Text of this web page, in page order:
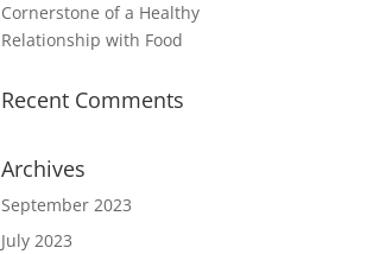
Cornerstone of a Healthy
Relationship with Food
Recent Comments
Archives
September 2023
July 2023